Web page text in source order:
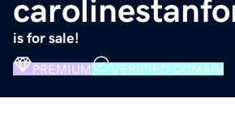
is for sale!
PREMIUM VERIFIED DOMAIN